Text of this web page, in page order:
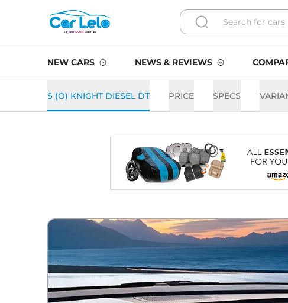
NEW CARS NEWS & REVIEWS
S (O) KNIGHT DIESEL DT PRICE SPECS